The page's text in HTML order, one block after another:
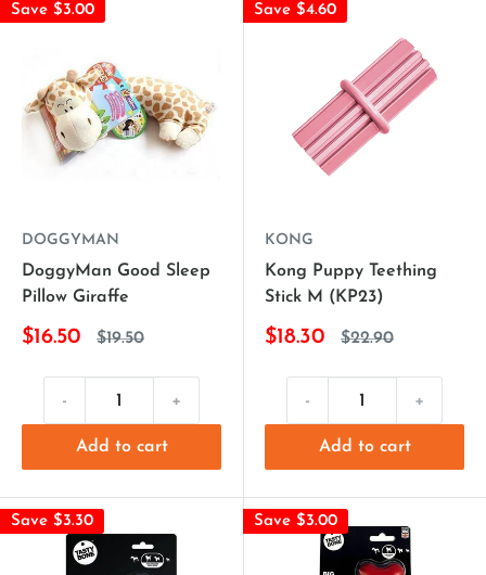
Save $3.00
DOGGYMAN
DoggyMan Good Sleep
Pillow Giraffe
$16.50 $19.50
- +
Add to cart
Save $4.60
KONG
Kong Puppy Teething
Stick M (KP23)
$18.30 $22.90
- +
Add to cart
Save $3.30 Save $3.00